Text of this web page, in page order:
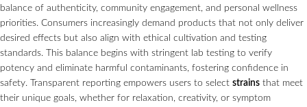
balance of authenticity, community engagement, and personal wellness
priorities. Consumers increasingly demand products that not only deliver
desired effects but also align with ethical cultivation and testing
standards. This balance begins with stringent lab testing to verify
potency and eliminate harmful contaminants, fostering confidence in
safety. Transparent reporting empowers users to select strains that meet
their unique goals, whether for relaxation, creativity, or symptom